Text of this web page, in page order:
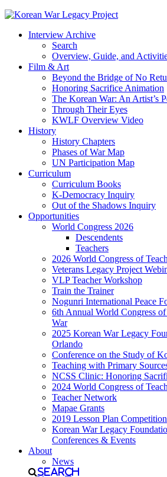
Interview Archive
Search
Overview, Guide, and
Film & Art
Beyond the Bridge of No
Honoring Sacrifice Animation
The Korean War: An Artist’s
Through Their Eyes
KWLF Overview Video
History
History Chapters
Phases of War Map
UN Participation Map
Curriculum
Curriculum Books
K-Democracy Inquiry
Out of the Shadows Inquiry
Opportunities
World Congress 2026
Descendents
Teachers
2026 World Congress of
Veterans Legacy Project
VLP Teacher Workshop
Train the Trainer
Nogunri International Peace
6th Annual World Congress
War
2025 Korean War Legacy
Orlando
Conference on the Study of
Teaching with Primary
NCSS Clinic: Honoring
2024 World Congress of
Teacher Network
Mapae Grants
2019 Lesson Plan Competition
Korean War Legacy
Conferences & Events
About
News
Search